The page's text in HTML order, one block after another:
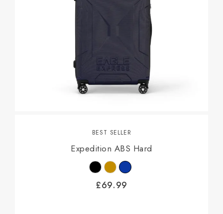
BEST SELLER
Expedition ABS Hard
£69.99